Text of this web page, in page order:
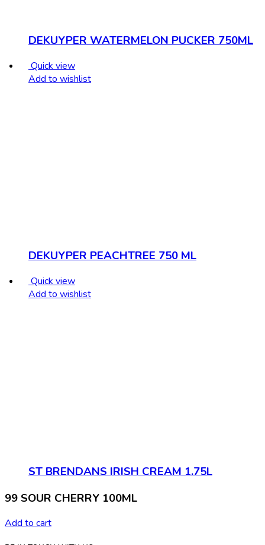
DEKUYPER WATERMELON PUCKER 750ML
Quick view
Add to wishlist
DEKUYPER PEACHTREE 750 ML
Quick view
Add to wishlist
ST BRENDANS IRISH CREAM 1.75L
99 SOUR CHERRY 100ML
Add to cart